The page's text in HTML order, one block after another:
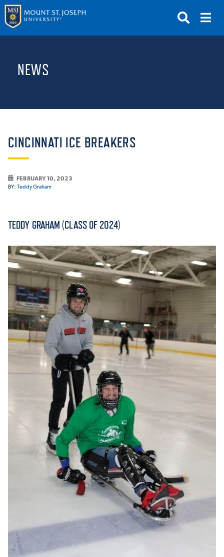
GIVE
ABOUT THE MOUNT
ACADEMICS
ADMISSION & AID
ATHLETICS
ENRICHMENT PROGRAMS
STUDENT EXPERIENCE
NEWS
CINCINNATI ICE BREAKERS
FEBRUARY 10, 2023
BY: Teddy Graham
TEDDY GRAHAM (CLASS OF 2024)